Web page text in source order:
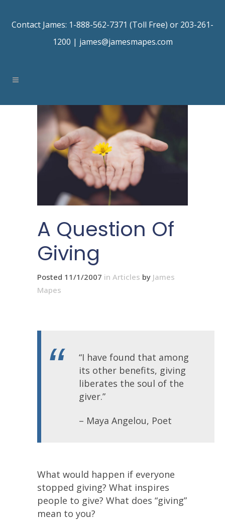
Contact James: 1-888-562-7371 (Toll Free) or 203-261-
1200 | james@jamesmapes.com
A Question Of
Giving
Posted 11/1/2007 in Articles by James
Mapes
“I have found that among
its other benefits, giving
liberates the soul of the
giver.”
– Maya Angelou, Poet
What would happen if everyone
stopped giving? What inspires
people to give? What does “giving”
mean to you?